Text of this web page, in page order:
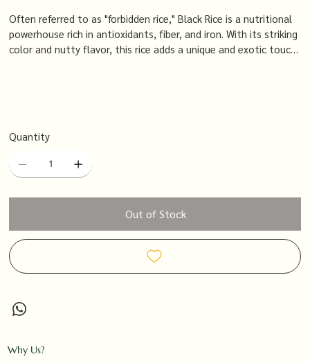
Often referred to as "forbidden rice," Black Rice is a nutritional
powerhouse rich in antioxidants, fiber, and iron. With its striking
color and nutty flavor, this rice adds a unique and exotic touch
Quantity
Out of Stock
Why Us?